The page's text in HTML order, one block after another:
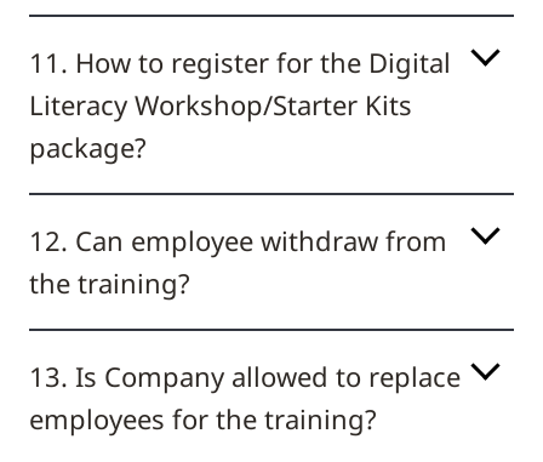
11. How to register for the Digital
Literacy Workshop/Starter Kits
package?
12. Can employee withdraw from
the training?
13. Is Company allowed to replace
employees for the training?